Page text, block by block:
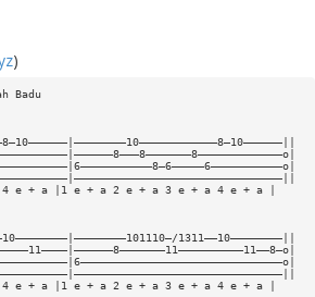
)
Badu
e + a |1 e + a 2 e + a 3 e + a 4 e + a |
1311——10————————||
e + a |1 e + a 2 e + a 3 e + a 4 e + a |